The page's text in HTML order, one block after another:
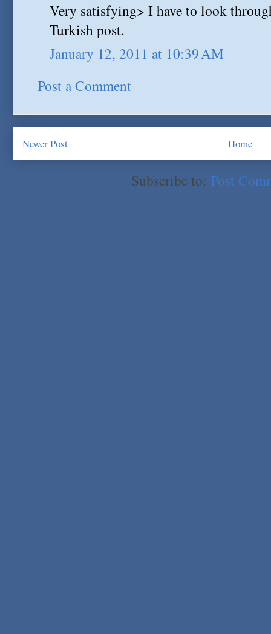
Very satisfying> I have to look
Turkish post.
January 12, 2011 at 10:39 AM
Post a Comment
Newer Post Home
Subscribe to: Post